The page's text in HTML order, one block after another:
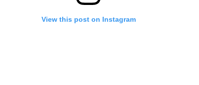
View this post on Instagram